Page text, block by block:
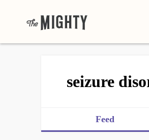
seizure
Feed